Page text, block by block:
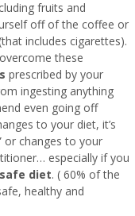
fruits and
off of the coffee or
includes cigarettes).
these
prescribed by your
ingesting anything
even going off
to your diet, it’s
or changes to your
especially if you
diet. ( 60% of the
healthy and